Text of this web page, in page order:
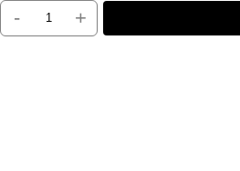
- +